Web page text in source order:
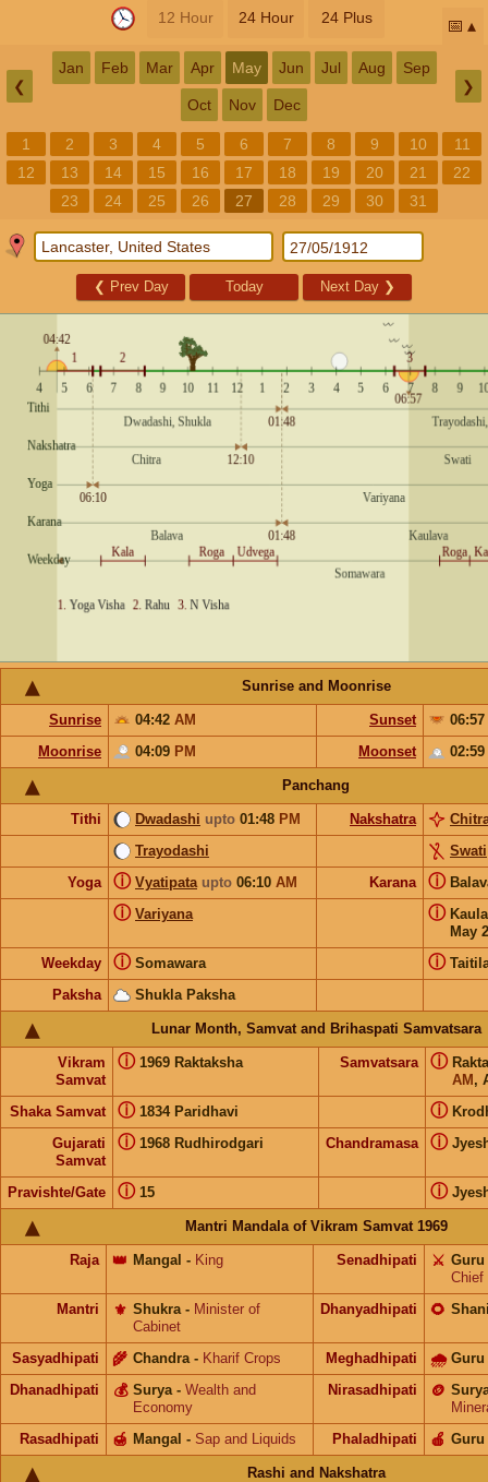
12 Hour 24 Hour 24 Plus 📅
❮
Jan Feb Mar Apr May Jun Jul Aug Sep
Oct Nov Dec
❯
1 2 3 4 5 6 7 8 9 10
11
12
13 14 15 16 17 18 19 20 21
22
23
24 25 26 27 28 29 30 31
❮ Prev Day Today Next Day ❯
Sunrise and Moonrise
Sunrise 04:42 AM Sunset
06:57
Moonrise
04:09 PM Moonset 02:59
Panchang
Tithi Dwadashi upto 01:48 PM Nakshatra
Trayodashi
Swati
Yoga
Vyatipata upto 06:10 AM
ⓘ Karana ⓘ
Variyana
ⓘ
May
ⓘ
Weekday Somawara
ⓘ ⓘ
Paksha Shukla Paksha
Lunar Month, Samvat and Brihaspati Samvatsara
Vikram
Samvat
1969 Raktaksha
ⓘ Samvatsara
AM ,
ⓘ
Shaka Samvat 1834 Paridhavi
ⓘ ⓘ
Gujarati
Samvat
1968 Rudhirodgari
ⓘ Chandramasa ⓘ
Pravishte/Gate 15
ⓘ ⓘ
Mantri Mandala of Vikram Samvat 1969
Raja Mangal
👑 - King Senadhipati Guru
⚔️
Chief
Mantri
Shukra
⚜️ - Minister of
Cabinet
Dhanyadhipati 🌻
Sasyadhipati Chandra
🌾 - Kharif Crops Meghadhipati Guru
🌧
Dhanadhipati
Surya
💰 - Wealth and
Economy
Nirasadhipati 🪙
Rasadhipati
Mangal
🍯 - Sap and Liquids Phaladhipati Guru
🍎
Rashi and Nakshatra